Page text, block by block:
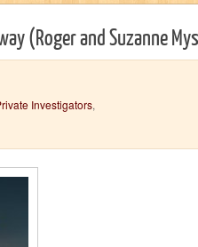
(Roger and Suzanne
Investigators,